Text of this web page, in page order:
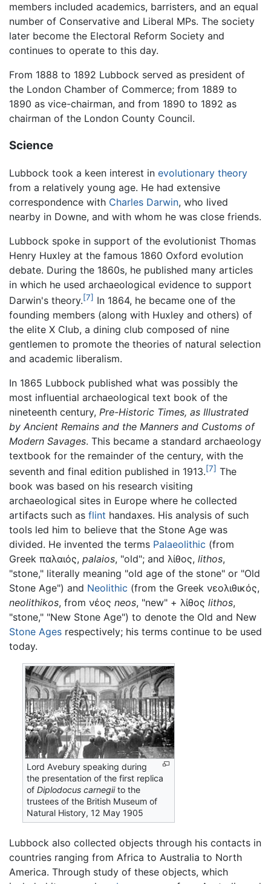
members included academics, barristers, and an equal
number of Conservative and Liberal MPs. The society
later become the Electoral Reform Society and
continues to operate to this day.
From 1888 to 1892 Lubbock served as president of
the London Chamber of Commerce; from 1889 to
1890 as vice-chairman, and from 1890 to 1892 as
chairman of the London County Council.
Science
Lubbock took a keen interest in evolutionary theory
from a relatively young age. He had extensive
correspondence with Charles Darwin, who lived
nearby in Downe, and with whom he was close friends.
Lubbock spoke in support of the evolutionist Thomas
Henry Huxley at the famous 1860 Oxford evolution
debate. During the 1860s, he published many articles
in which he used archaeological evidence to support
Darwin's theory.[7] In 1864, he became one of the
founding members (along with Huxley and others) of
the elite X Club, a dining club composed of nine
gentlemen to promote the theories of natural selection
and academic liberalism.
In 1865 Lubbock published what was possibly the
most influential archaeological text book of the
nineteenth century, Pre-Historic Times, as Illustrated
by Ancient Remains and the Manners and Customs of
Modern Savages. This became a standard archaeology
textbook for the remainder of the century, with the
seventh and final edition published in 1913.[7] The
book was based on his research visiting
archaeological sites in Europe where he collected
artifacts such as flint handaxes. His analysis of such
tools led him to believe that the Stone Age was
divided. He invented the terms Palaeolithic (from
Greek παλαιός, palaios, "old"; and λίθος, lithos,
"stone," literally meaning "old age of the stone" or "Old
Stone Age") and Neolithic (from the Greek νεολιθικός,
neolithikos, from νέος neos, "new" + λίθος lithos,
"stone," "New Stone Age") to denote the Old and New
Stone Ages respectively; his terms continue to be used
today.
Lord Avebury speaking during
the presentation of the first replica
ofDiplodocus carnegiito the
trustees of the British Museum of
Natural History, 12 May 1905
Lubbock also collected objects through his contacts in
countries ranging from Africa to Australia to North
America. Through study of these objects, which